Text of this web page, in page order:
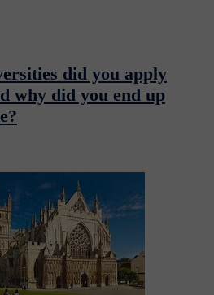
did you apply
why did you end up